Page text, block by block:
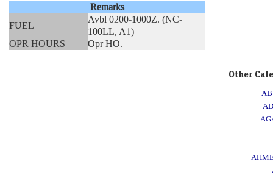
Remarks
FUEL
Avbl 0200-1000Z. (NC-
100LL, A1)
OPR HOURS
Opr HO.
Other